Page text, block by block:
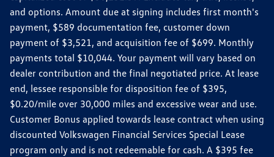
and options. Amount due at signing includes first month's
payment, $589 documentation fee, customer down
payment of $3,521, and acquisition fee of $699. Monthly
payments total $10,044. Your payment will vary based on
dealer contribution and the final negotiated price. At lease
end, lessee responsible for disposition fee of $395,
$0.20/mile over 30,000 miles and excessive wear and use.
Customer Bonus applied towards lease contract when using
discounted Volkswagen Financial Services Special Lease
program only and is not redeemable for cash. A $395 fee